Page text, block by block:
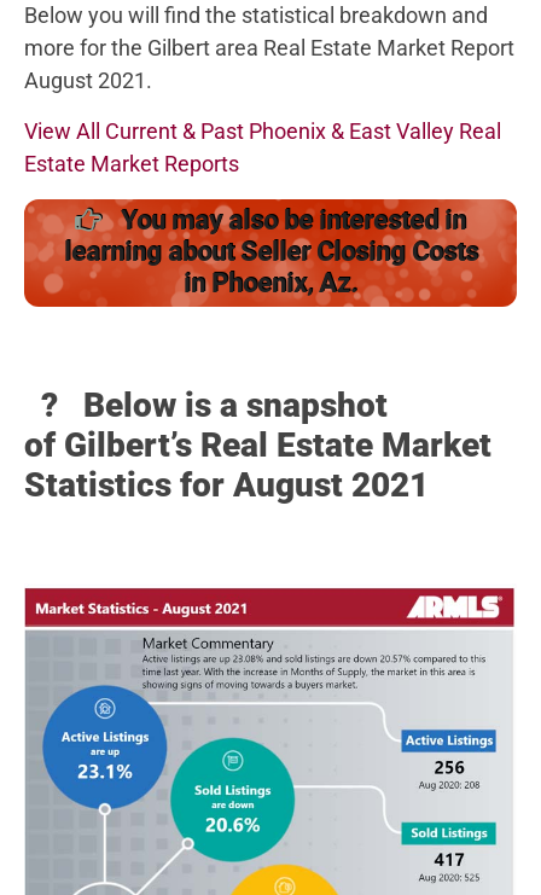
Below you will find the statistical breakdown and
more for the Gilbert area Real Estate Market Report
August 2021.
View All Current & Past Phoenix & East Valley Real
Estate Market Reports
You may also be interested in
learning about Seller Closing Costs
in Phoenix, Az.
? Below is a snapshot
of Gilbert’s Real Estate Market
Statistics for August 2021